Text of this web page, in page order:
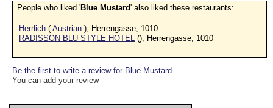
People who liked 'Blue Mustard' also liked these restaurants:
Herrlich ( Austrian ), Herrengasse, 1010
RADISSON BLU STYLE HOTEL (), Herrengasse, 1010
Be the first to write a review for Blue Mustard
You can add your review